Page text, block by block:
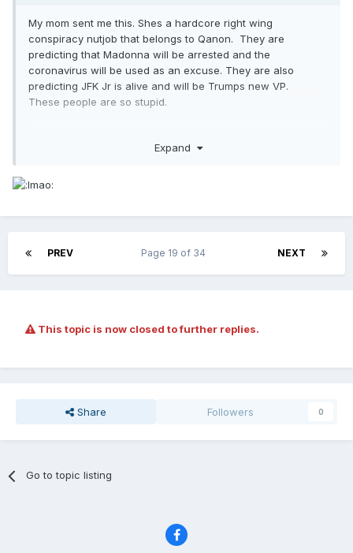
My mom sent me this. Shes a hardcore right wing
conspiracy nutjob that belongs to Qanon. They are
predicting that Madonna will be arrested and the
coronavirus will be used as an excuse. They are also
predicting JFK Jr is alive and will be Trumps new VP.
These people are so stupid.
Expand
PREV NEXT
Page 19 of 34
This topic is now closed to further replies.
Share Followers 0
Go to topic listing